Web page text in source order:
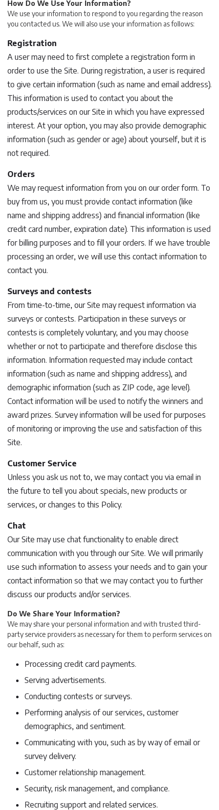
How Do We Use Your Information?
We use your information to respond to you regarding the reason
you contacted us. We will also use your information as follows:
Registration
A user may need to first complete a registration form in
order to use the Site. During registration, a user is required
to give certain information (such as name and email address).
This information is used to contact you about the
products/services on our Site in which you have expressed
interest. At your option, you may also provide demographic
information (such as gender or age) about yourself, but it is
not required.
Orders
We may request information from you on our order form. To
buy from us, you must provide contact information (like
name and shipping address) and financial information (like
credit card number, expiration date). This information is used
for billing purposes and to fill your orders. If we have trouble
processing an order, we will use this contact information to
contact you.
Surveys and contests
From time-to-time, our Site may request information via
surveys or contests. Participation in these surveys or
contests is completely voluntary, and you may choose
whether or not to participate and therefore disclose this
information. Information requested may include contact
information (such as name and shipping address), and
demographic information (such as ZIP code, age level).
Contact information will be used to notify the winners and
award prizes. Survey information will be used for purposes
of monitoring or improving the use and satisfaction of this
Site.
Customer Service
Unless you ask us not to, we may contact you via email in
the future to tell you about specials, new products or
services, or changes to this Policy.
Chat
Our Site may use chat functionality to enable direct
communication with you through our Site. We will primarily
use such information to assess your needs and to gain your
contact information so that we may contact you to further
discuss our products and/or services.
Do We Share Your Information?
We may share your personal information and with trusted third-
party service providers as necessary for them to perform services on
our behalf, such as:
Processing credit card payments.
Serving advertisements.
Conducting contests or surveys.
Performing analysis of our services, customer
demographics, and sentiment.
Communicating with you, such as by way of email or
survey delivery.
Customer relationship management.
Security, risk management, and compliance.
Recruiting support and related services.